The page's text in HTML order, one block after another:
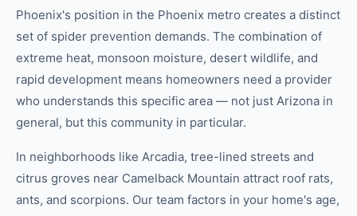
Phoenix's position in the Phoenix metro creates a distinct
set of spider prevention demands. The combination of
extreme heat, monsoon moisture, desert wildlife, and
rapid development means homeowners need a provider
who understands this specific area — not just Arizona in
general, but this community in particular.
In neighborhoods like Arcadia, tree-lined streets and
citrus groves near Camelback Mountain attract roof rats,
ants, and scorpions. Our team factors in your home's age,